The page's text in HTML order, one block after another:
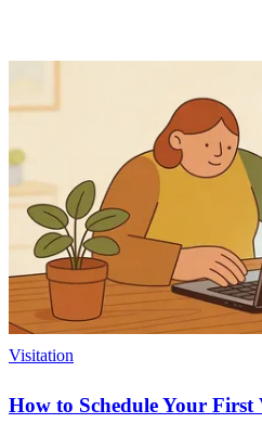
Visitation
How to Schedule Your